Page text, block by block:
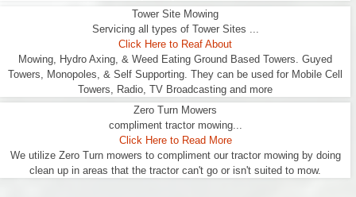
Tower Site Mowing
Servicing all types of Tower Sites ...
Click Here to Reaf About
Mowing, Hydro Axing, & Weed Eating Ground Based Towers. Guyed
Towers, Monopoles, & Self Supporting. They can be used for Mobile Cell
Towers, Radio, TV Broadcasting and more
Zero Turn Mowers
compliment tractor mowing...
Click Here to Read More
We utilize Zero Turn mowers to compliment our tractor mowing by doing
clean up in areas that the tractor can't go or isn't suited to mow.